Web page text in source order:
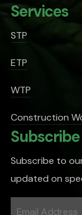
Services
STP
ETP
WTP
Construction
Subscribe to
updated on